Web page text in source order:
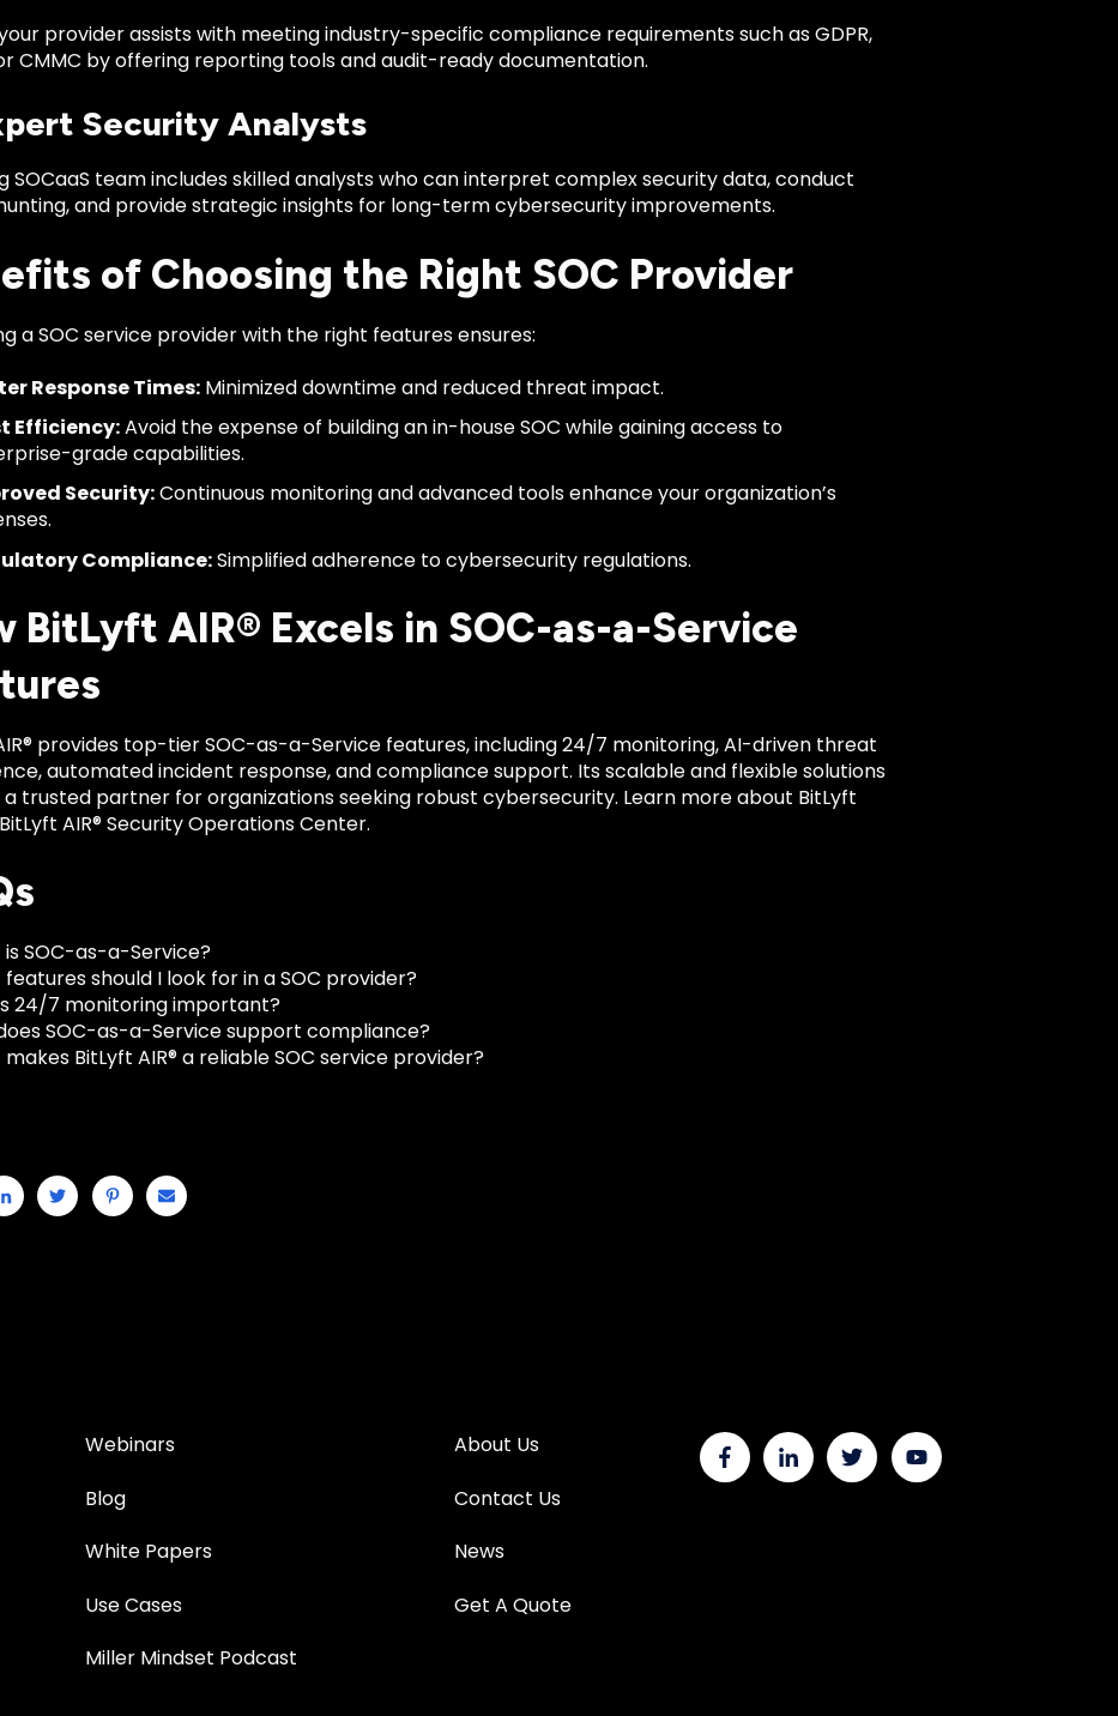
provider assists with meeting industry-specific compliance requirements such as GDPR,
CMMC by offering reporting tools and audit-ready documentation.
Security Analysts
SOCaaS team includes skilled analysts who can interpret complex security data, conduct
and provide strategic insights for long-term cybersecurity improvements.
of Choosing the Right SOC Provider
a SOC service provider with the right features ensures:
Response Times: Minimized downtime and reduced threat impact.
Efficiency:Avoid the expense of building an in-house SOC while gaining access to
grade capabilities.
Security:Continuous monitoring and advanced tools enhance your organization’s
Compliance:Simplified adherence to cybersecurity regulations.
BitLyft AIR® Excels in SOC-as-a-Service
provides top-tier SOC-as-a-Service features, including 24/7 monitoring, AI-driven threat
automated incident response, and compliance support. Its scalable and flexible solutions
trusted partner for organizations seeking robust cybersecurity. Learn more about BitLyft
AIR® Security Operations Center.
SOC-as-a-Service?
should I look for in a SOC provider?
24/7 monitoring important?
SOC-as-a-Service support compliance?
BitLyft AIR® a reliable SOC service provider?
Webinars
Blog
White Papers
Use Cases
Miller Mindset Podcast
About Us
Contact Us
News
Get A Quote